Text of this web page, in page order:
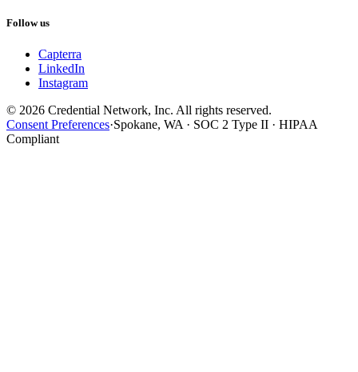
Follow us
Capterra
LinkedIn
Instagram
© 2026 Credential Network, Inc. All rights reserved.
Consent Preferences·Spokane, WA · SOC 2 Type II · HIPAA
Compliant